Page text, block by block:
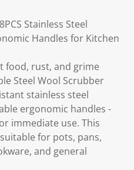
Stainless Steel
Handles for Kitchen
food, rust, and grime
Steel Wool Scrubber
stainless steel
ergonomic handles -
immediate use. This
for pots, pans,
and general